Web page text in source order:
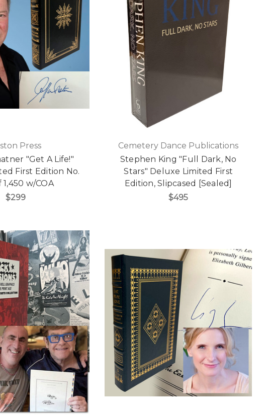
Press
"Get A Life!"
First Edition No.
1,450 w/COA
$299
Cemetery Dance Publications
Stephen King "Full Dark, No
Stars" Deluxe Limited First
Edition, Slipcased [Sealed]
$495